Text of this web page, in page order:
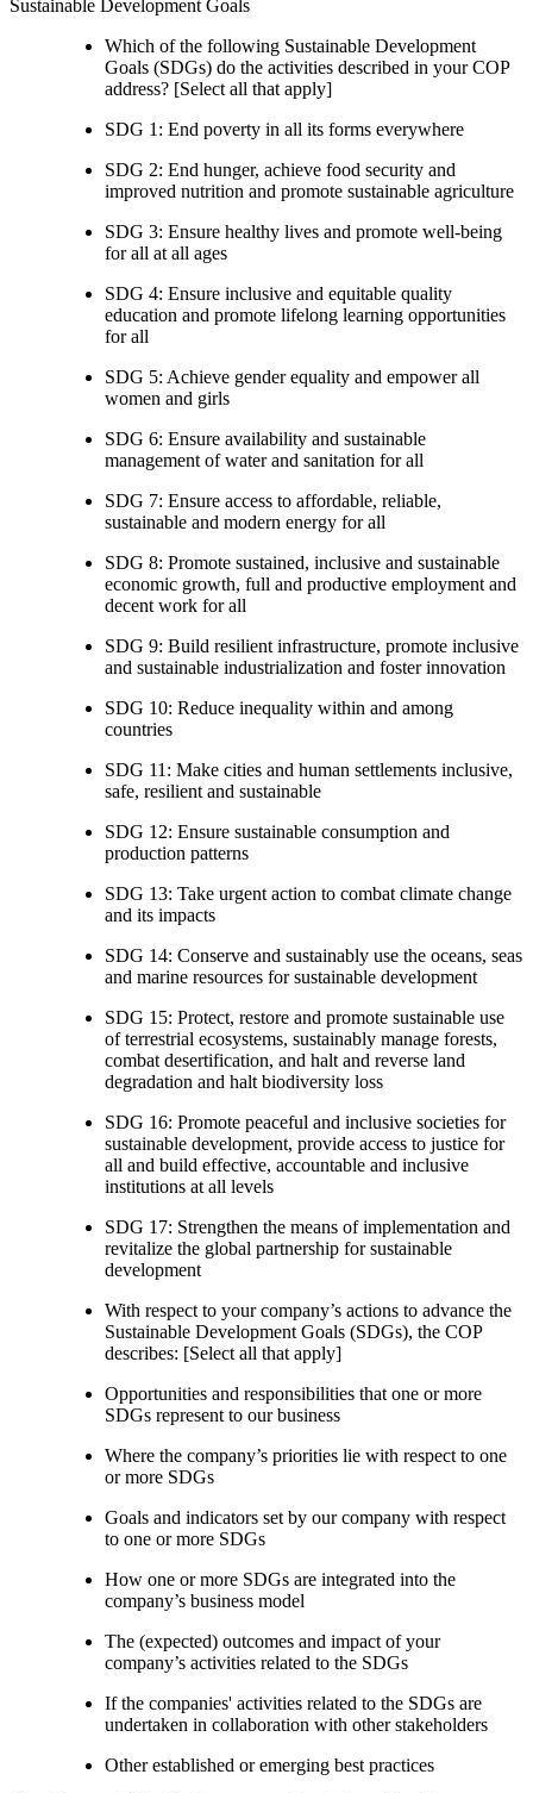
Sustainable Development Goals
Which of the following Sustainable Development
Goals (SDGs) do the activities described in your COP
address? [Select all that apply]
SDG 1: End poverty in all its forms everywhere
SDG 2: End hunger, achieve food security and
improved nutrition and promote sustainable agriculture
SDG 3: Ensure healthy lives and promote well-being
for all at all ages
SDG 4: Ensure inclusive and equitable quality
education and promote lifelong learning opportunities
for all
SDG 5: Achieve gender equality and empower all
women and girls
SDG 6: Ensure availability and sustainable
management of water and sanitation for all
SDG 7: Ensure access to affordable, reliable,
sustainable and modern energy for all
SDG 8: Promote sustained, inclusive and sustainable
economic growth, full and productive employment and
decent work for all
SDG 9: Build resilient infrastructure, promote inclusive
and sustainable industrialization and foster innovation
SDG 10: Reduce inequality within and among
countries
SDG 11: Make cities and human settlements inclusive,
safe, resilient and sustainable
SDG 12: Ensure sustainable consumption and
production patterns
SDG 13: Take urgent action to combat climate change
and its impacts
SDG 14: Conserve and sustainably use the oceans, seas
and marine resources for sustainable development
SDG 15: Protect, restore and promote sustainable use
of terrestrial ecosystems, sustainably manage forests,
combat desertification, and halt and reverse land
degradation and halt biodiversity loss
SDG 16: Promote peaceful and inclusive societies for
sustainable development, provide access to justice for
all and build effective, accountable and inclusive
institutions at all levels
SDG 17: Strengthen the means of implementation and
revitalize the global partnership for sustainable
development
With respect to your company’s actions to advance the
Sustainable Development Goals (SDGs), the COP
describes: [Select all that apply]
Opportunities and responsibilities that one or more
SDGs represent to our business
Where the company’s priorities lie with respect to one
or more SDGs
Goals and indicators set by our company with respect
to one or more SDGs
How one or more SDGs are integrated into the
company’s business model
The (expected) outcomes and impact of your
company’s activities related to the SDGs
If the companies' activities related to the SDGs are
undertaken in collaboration with other stakeholders
Other established or emerging best practices